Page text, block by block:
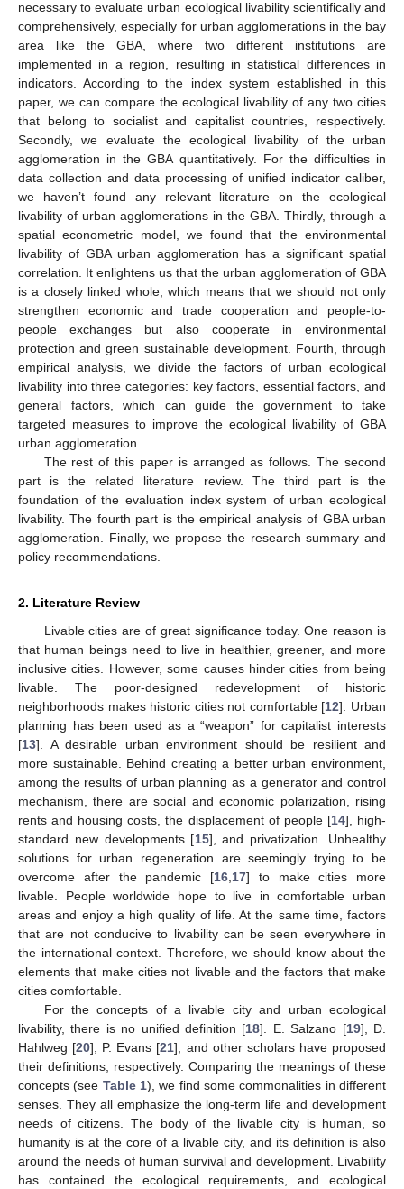
necessary to evaluate urban ecological livability scientifically and
comprehensively, especially for urban agglomerations in the bay
area like the GBA, where two different institutions are
implemented in a region, resulting in statistical differences in
indicators. According to the index system established in this
paper, we can compare the ecological livability of any two cities
that belong to socialist and capitalist countries, respectively.
Secondly, we evaluate the ecological livability of the urban
agglomeration in the GBA quantitatively. For the difficulties in
data collection and data processing of unified indicator caliber,
we haven’t found any relevant literature on the ecological
livability of urban agglomerations in the GBA. Thirdly, through a
spatial econometric model, we found that the environmental
livability of GBA urban agglomeration has a significant spatial
correlation. It enlightens us that the urban agglomeration of GBA
is a closely linked whole, which means that we should not only
strengthen economic and trade cooperation and people-to-
people exchanges but also cooperate in environmental
protection and green sustainable development. Fourth, through
empirical analysis, we divide the factors of urban ecological
livability into three categories: key factors, essential factors, and
general factors, which can guide the government to take
targeted measures to improve the ecological livability of GBA
urban agglomeration.
The rest of this paper is arranged as follows. The second
part is the related literature review. The third part is the
foundation of the evaluation index system of urban ecological
livability. The fourth part is the empirical analysis of GBA urban
agglomeration. Finally, we propose the research summary and
policy recommendations.
2. Literature Review
Livable cities are of great significance today. One reason is
that human beings need to live in healthier, greener, and more
inclusive cities. However, some causes hinder cities from being
livable. The poor-designed redevelopment of historic
neighborhoods makes historic cities not comfortable [12]. Urban
planning has been used as a “weapon” for capitalist interests
[13]. A desirable urban environment should be resilient and
more sustainable. Behind creating a better urban environment,
among the results of urban planning as a generator and control
mechanism, there are social and economic polarization, rising
rents and housing costs, the displacement of people [14], high-
standard new developments [15], and privatization. Unhealthy
solutions for urban regeneration are seemingly trying to be
overcome after the pandemic [16 17] to make cities more
livable. People worldwide hope to live in comfortable urban
areas and enjoy a high quality of life. At the same time, factors
that are not conducive to livability can be seen everywhere in
the international context. Therefore, we should know about the
elements that make cities not livable and the factors that make
cities comfortable.
For the concepts of a livable city and urban ecological
livability, there is no unified definition [18]. E. Salzano [19], D.
Hahlweg [20], P. Evans [21], and other scholars have proposed
their definitions, respectively. Comparing the meanings of these
concepts (see Table 1), we find some commonalities in different
senses. They all emphasize the long-term life and development
needs of citizens. The body of the livable city is human, so
humanity is at the core of a livable city, and its definition is also
around the needs of human survival and development. Livability
has contained the ecological requirements, and ecological